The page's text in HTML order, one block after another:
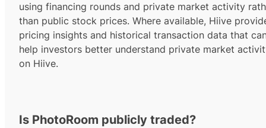
using financing rounds and private market activity
than public stock prices. Where available, Hiive
pricing insights and historical transaction data that
help investors better understand private market
on Hiive.
Is PhotoRoom publicly traded?